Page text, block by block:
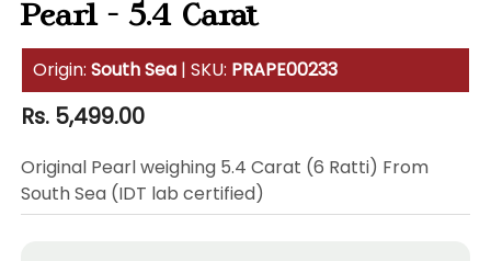
Pearl - 5.4 Carat
Origin: South Sea | SKU: PRAPE00233
Regular
price
Rs. 5,499.00
Original Pearl weighing 5.4 Carat (6 Ratti) From
South Sea (IDT lab certified)